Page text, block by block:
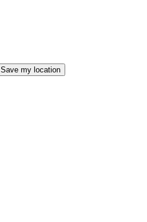
Save my location